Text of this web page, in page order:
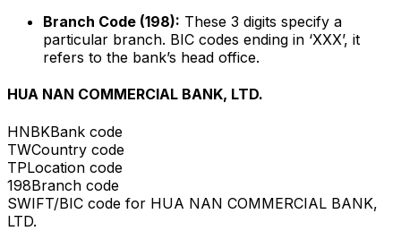
Branch Code (198): These 3 digits specify a
particular branch. BIC codes ending in ‘XXX’, it
refers to the bank’s head office.
HUA NAN COMMERCIAL BANK, LTD.
HNBKBank code
TWCountry code
TPLocation code
198Branch code
SWIFT/BIC code for HUA NAN COMMERCIAL BANK,
LTD.